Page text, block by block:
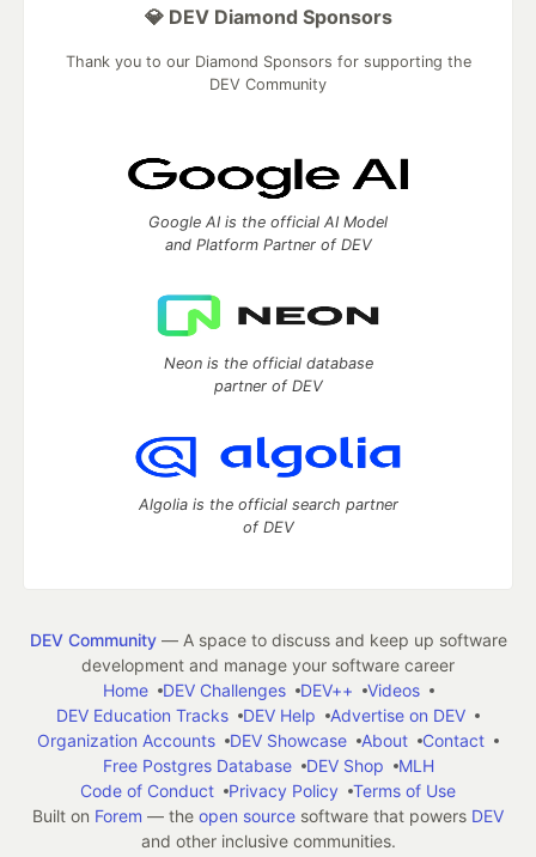
💎 DEV Diamond Sponsors
Thank you to our Diamond Sponsors for supporting the
DEV Community
Google AI is the official AI Model
and Platform Partner of DEV
Neon is the official database
partner of DEV
Algolia is the official search partner
of DEV
DEV Community— A space to discuss and keep up software
development and manage your software career
Home
DEV Challenges DEV++
Videos
DEV Education Tracks
DEV Help
Advertise on DEV
Organization Accounts
DEV Showcase About
Contact
Free Postgres Database
DEV Shop
MLH
Code of Conduct
Privacy Policy
Terms of Use
Built on Forem — the open source software that powers DEV
and other inclusive communities.